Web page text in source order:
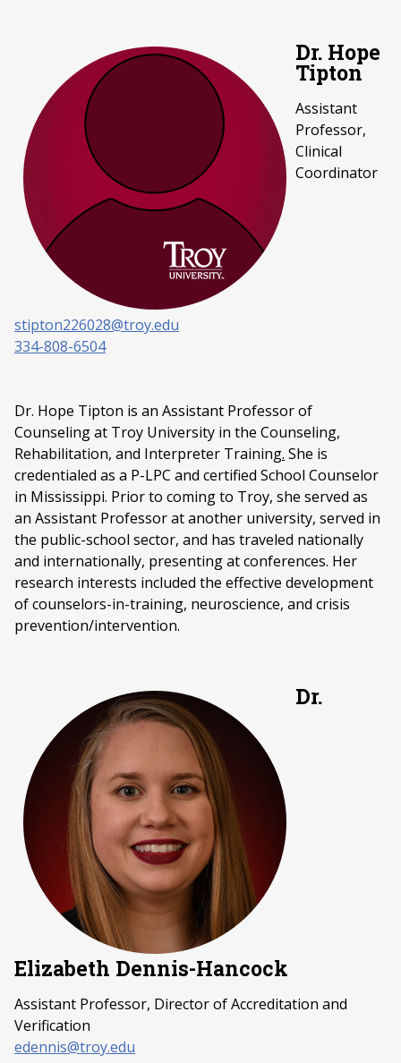
Dr. Hope
Tipton
Assistant
Professor,
Clinical
Coordinator
stipton226028@troy.edu
334-808-6504
Dr. Hope Tipton is an Assistant Professor of
Counseling at Troy University in the Counseling,
Rehabilitation, and Interpreter Training. She is
credentialed as a P-LPC and certified School Counselor
in Mississippi. Prior to coming to Troy, she served as
an Assistant Professor at another university, served in
the public-school sector, and has traveled nationally
and internationally, presenting at conferences. Her
research interests included the effective development
of counselors-in-training, neuroscience, and crisis
prevention/intervention.
Dr.
Elizabeth Dennis-Hancock
Assistant Professor, Director of Accreditation and
Verification
edennis@troy.edu